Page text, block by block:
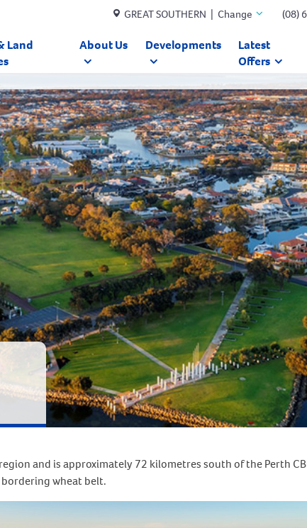
GREAT SOUTHERN | Change (08)
Land
About Us Developments
Latest
Offers
and is approximately 72 kilometres south of the Perth
wheat belt.